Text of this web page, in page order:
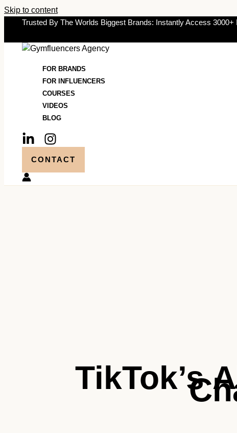
Skip to content
Trusted By The Worlds Biggest Brands: Instantly Access 3000+
FOR BRANDS
FOR INFLUENCERS
COURSES
VIDEOS
BLOG
CONTACT
TikTok’s